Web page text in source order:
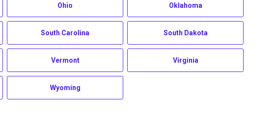
Ohio Oklahoma
South Carolina South Dakota
Vermont Virginia
Wyoming